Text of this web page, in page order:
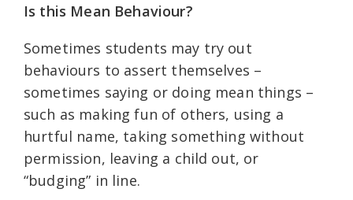
Is this Mean Behaviour?
Sometimes students may try out
behaviours to assert themselves –
sometimes saying or doing mean things –
such as making fun of others, using a
hurtful name, taking something without
permission, leaving a child out, or
“budging” in line.